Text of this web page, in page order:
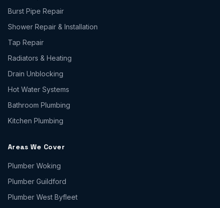
Burst Pipe Repair
Shower Repair & Installation
Tap Repair
Radiators & Heating
Drain Unblocking
Hot Water Systems
Bathroom Plumbing
Kitchen Plumbing
Areas We Cover
Plumber Woking
Plumber Guildford
Plumber West Byfleet